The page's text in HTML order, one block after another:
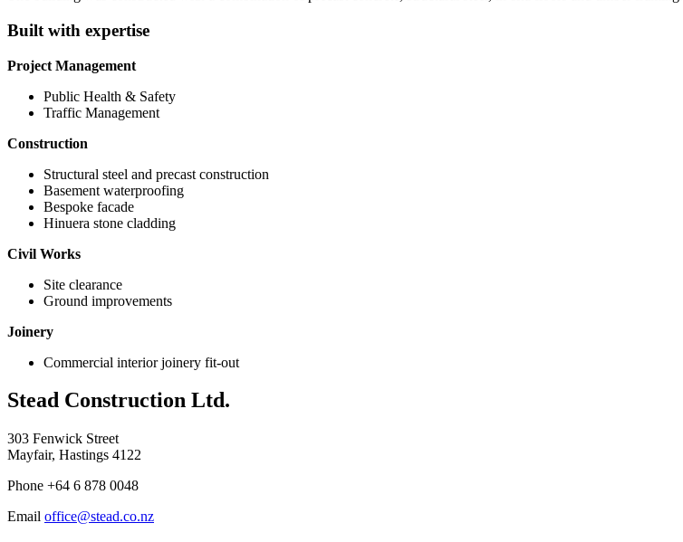
Built with expertise
Project Management
Public Health & Safety
Traffic Management
Construction
Structural steel and precast construction
Basement waterproofing
Bespoke facade
Hinuera stone cladding
Civil Works
Site clearance
Ground improvements
Joinery
Commercial interior joinery fit-out
Stead Construction Ltd.
303 Fenwick Street
Mayfair, Hastings 4122
Phone +64 6 878 0048
Email office@stead.co.nz